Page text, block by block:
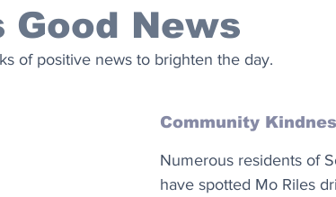
Design
Good News
of positive news to brighten the day.
Community
Numerous residents of
have spotted Mo Riles